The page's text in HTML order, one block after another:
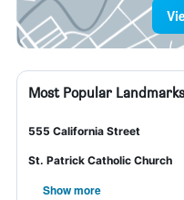
Most Popular Landmarks
555 California Street
St. Patrick Catholic Church
Show more